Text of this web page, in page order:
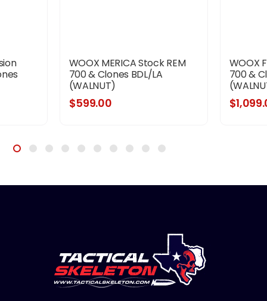
WOOX MERICA Stock REM
700 & Clones BDL/LA
(WALNUT)
$599.00
WOOX
700 &